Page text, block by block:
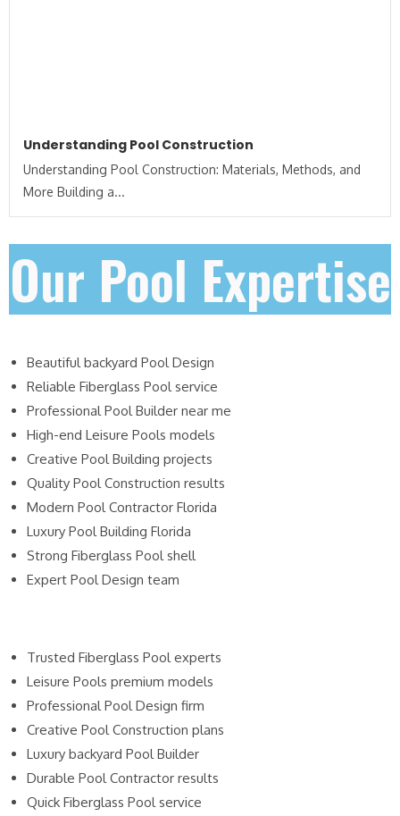
Understanding Pool Construction
Understanding Pool Construction: Materials, Methods, and
More Building a...
Our Pool Expertise
Beautiful backyard Pool Design
Reliable Fiberglass Pool service
Professional Pool Builder near me
High-end Leisure Pools models
Creative Pool Building projects
Quality Pool Construction results
Modern Pool Contractor Florida
Luxury Pool Building Florida
Strong Fiberglass Pool shell
Expert Pool Design team
Trusted Fiberglass Pool experts
Leisure Pools premium models
Professional Pool Design firm
Creative Pool Construction plans
Luxury backyard Pool Builder
Durable Pool Contractor results
Quick Fiberglass Pool service